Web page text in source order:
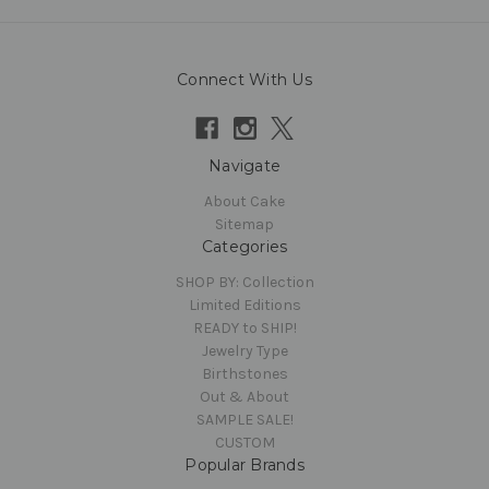
Connect With Us
Navigate
About Cake
Sitemap
Categories
SHOP BY: Collection
Limited Editions
READY to SHIP!
Jewelry Type
Birthstones
Out & About
SAMPLE SALE!
CUSTOM
Popular Brands